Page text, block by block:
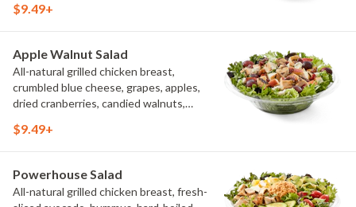
creamy buttermilk ranch. Want to spice
$9.49+
Apple Walnut Salad
All-natural grilled chicken breast,
crumbled blue cheese, grapes, apples,
dried cranberries, candied walnuts,
balsamic vinaigrette
$9.49+
Powerhouse Salad
All-natural grilled chicken breast, fresh-